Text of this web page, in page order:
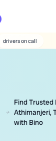
wedding
Find Trusted
Athimanjeri,
with Bino